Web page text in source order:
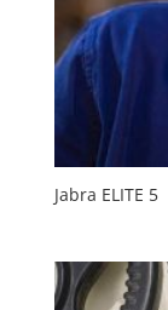
Jabra ELITE 5